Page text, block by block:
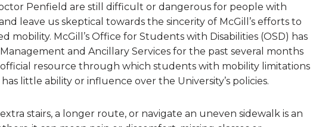
Penfield are still difficult or dangerous for people with
leave us skeptical towards the sincerity of McGill’s efforts to
mobility. McGill’s Office for Students with Disabilities (OSD) has
and Ancillary Services for the past several months
official resource through which students with mobility limitations
little ability or influence over the University’s policies.
stairs, a longer route, or navigate an uneven sidewalk is an